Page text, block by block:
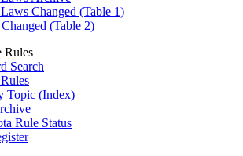
Laws Changed (Table 1)
Changed (Table 2)
Rules
Search
Topic (Index)
Rule Status